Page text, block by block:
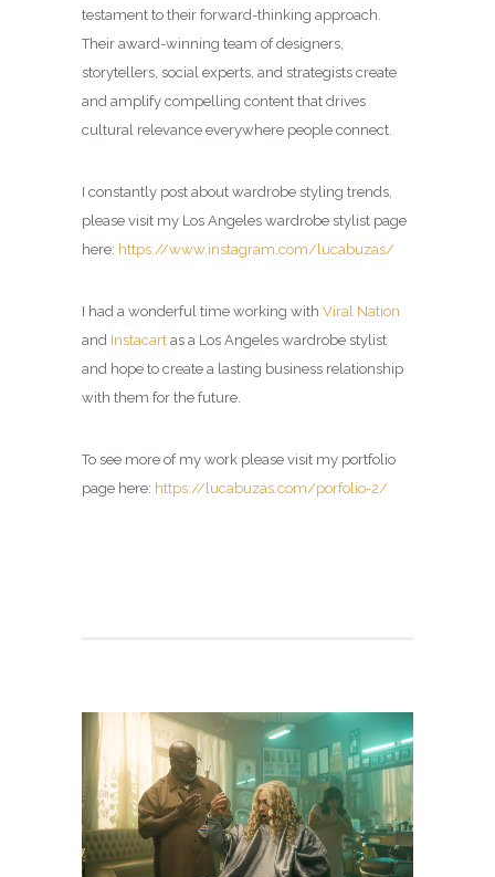
testament to their forward-thinking approach.
Their award-winning team of designers,
storytellers, social experts, and strategists create
and amplify compelling content that drives
cultural relevance everywhere people connect.
I constantly post about wardrobe styling trends,
please visit my Los Angeles wardrobe stylist page
here: https://www.instagram.com/lucabuzas/
I had a wonderful time working with Viral Nation
and Instacart as a Los Angeles wardrobe stylist
and hope to create a lasting business relationship
with them for the future.
To see more of my work please visit my portfolio
page here: https://lucabuzas.com/porfolio-2/